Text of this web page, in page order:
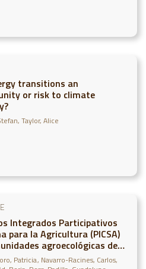
transitions an
or risk to climate
Taylor, Alice
Integrados Participativos
para la Agricultura (PICSA)
agroecológicas de
Perú y ColombiaServicios
Patricia Navarro-Racines, Carlos